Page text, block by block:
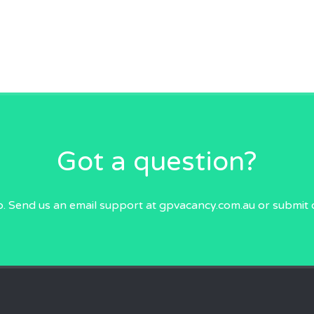
Got a question?
Send us an email support at gpvacancy.com.auor submit